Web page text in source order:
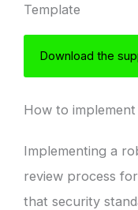
Template
Download the
How to
Implementing a
review process
that security